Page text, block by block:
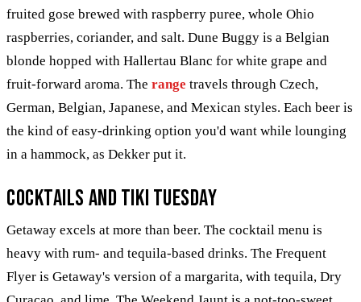
fruited gose brewed with raspberry puree, whole Ohio
raspberries, coriander, and salt. Dune Buggy is a Belgian
blonde hopped with Hallertau Blanc for white grape and
fruit-forward aroma. The range travels through Czech,
German, Belgian, Japanese, and Mexican styles. Each beer is
the kind of easy-drinking option you'd want while lounging
in a hammock, as Dekker put it.
Cocktails and Tiki Tuesday
Getaway excels at more than beer. The cocktail menu is
heavy with rum- and tequila-based drinks. The Frequent
Flyer is Getaway's version of a margarita, with tequila, Dry